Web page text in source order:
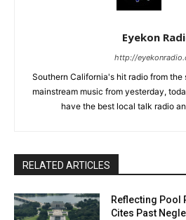
Eyekon
http://
Southern California's hit radio from
mainstream music from yesterday,
have the best local talk radio
RELATED ARTICLES
Reflecting Pool
Cites Past